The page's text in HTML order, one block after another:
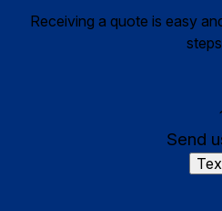
Receiving a quote is easy
steps
Send